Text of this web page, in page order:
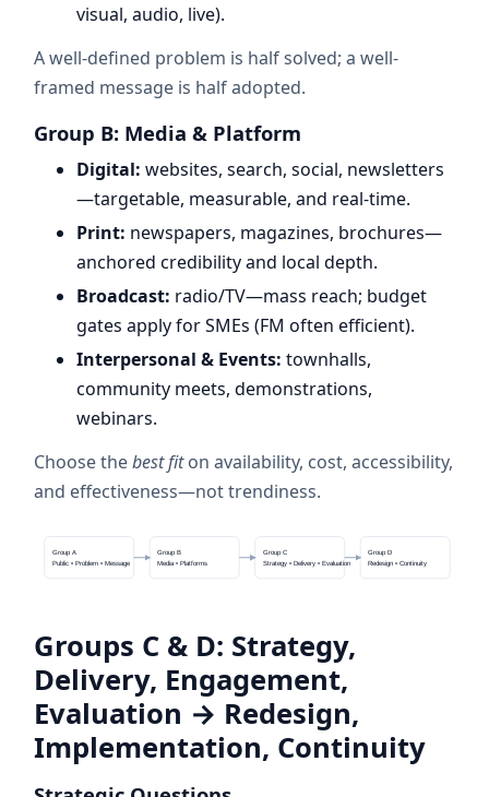
visual, audio, live).
A well-defined problem is half solved; a well-
framed message is half adopted.
Group B: Media & Platform
Digital: websites, search, social, newsletters
—targetable, measurable, and real-time.
Print: newspapers, magazines, brochures—
anchored credibility and local depth.
Broadcast: radio/TV—mass reach; budget
gates apply for SMEs (FM often efficient).
Interpersonal & Events: townhalls,
community meets, demonstrations,
webinars.
Choose thebest fiton availability, cost, accessibility,
and effectiveness—not trendiness.
Group A
Public • Problem • Message
Group B
Media • Platforms
Group C
Strategy • Delivery • Evaluation
Group D
Redesign • Continuity
Groups C & D: Strategy,
Delivery, Engagement,
Evaluation → Redesign,
Implementation, Continuity